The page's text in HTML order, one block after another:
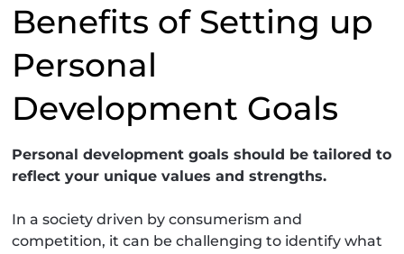
Benefits of Setting up
Personal
Development Goals
Personal development goals should be tailored to
reflect your unique values and strengths.
In a society driven by consumerism and
competition, it can be challenging to identify what